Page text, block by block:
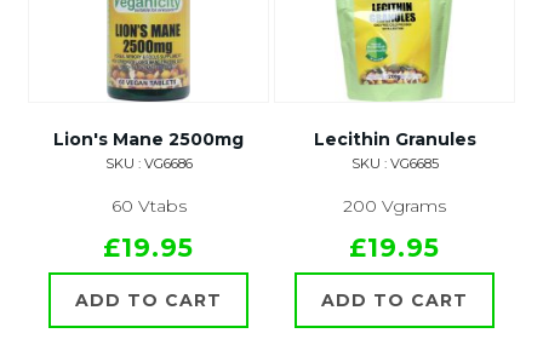
Lion's Mane 2500mg
SKU : VG6686
60 Vtabs
£19.95
ADD TO CART
Lecithin Granules
SKU : VG6685
200 Vgrams
£19.95
ADD TO CART